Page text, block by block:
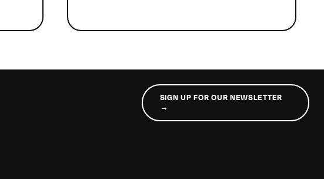
SIGN UP FOR OUR NEWSLETTER
→